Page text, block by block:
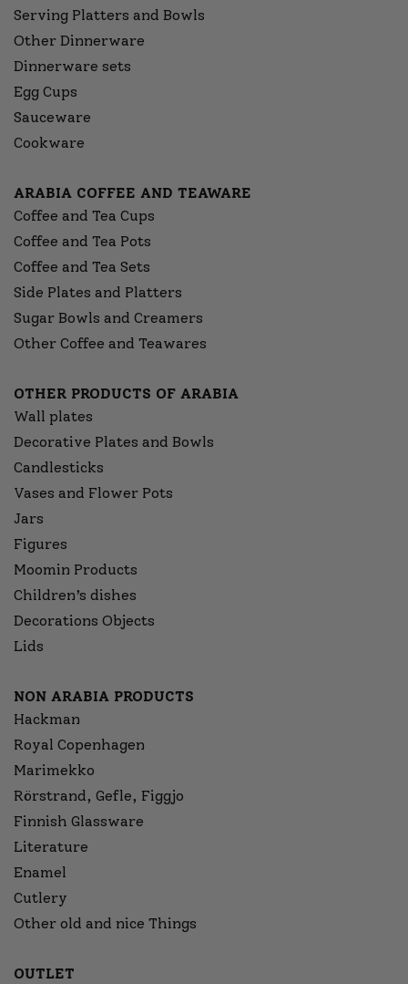
Serving Platters and Bowls
Other Dinnerware
Dinnerware sets
Egg Cups
Sauceware
Cookware
ARABIA COFFEE AND TEAWARE
Coffee and Tea Cups
Coffee and Tea Pots
Coffee and Tea Sets
Side Plates and Platters
Sugar Bowls and Creamers
Other Coffee and Teawares
OTHER PRODUCTS OF ARABIA
Wall plates
Decorative Plates and Bowls
Candlesticks
Vases and Flower Pots
Jars
Figures
Moomin Products
Children’s dishes
Decorations Objects
Lids
NON ARABIA PRODUCTS
Hackman
Royal Copenhagen
Marimekko
Rörstrand, Gefle, Figgjo
Finnish Glassware
Literature
Enamel
Cutlery
Other old and nice Things
OUTLET